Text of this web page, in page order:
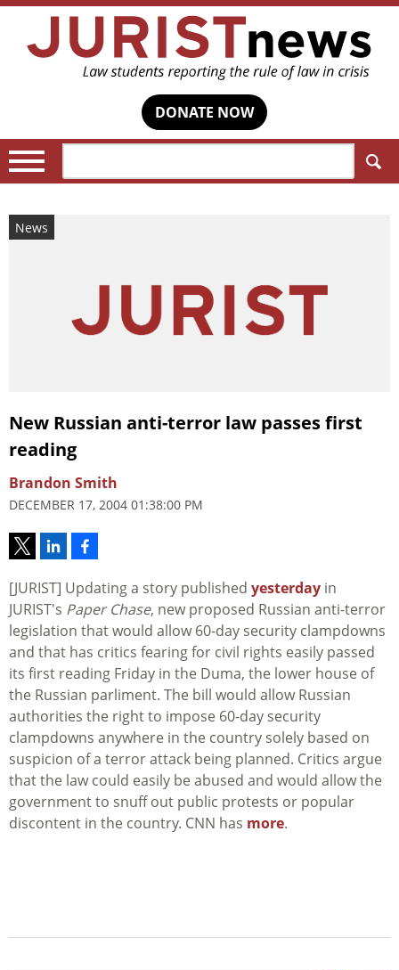
DONATE NOW
News
New Russian anti-terror law passes first
reading
Brandon Smith
DECEMBER 17, 2004 01:38:00 PM
[JURIST] Updating a story published yesterday in
JURIST's Paper Chase, new proposed Russian anti-terror
legislation that would allow 60-day security clampdowns
and that has critics fearing for civil rights easily passed
its first reading Friday in the Duma, the lower house of
the Russian parliment. The bill would allow Russian
authorities the right to impose 60-day security
clampdowns anywhere in the country solely based on
suspicion of a terror attack being planned. Critics argue
that the law could easily be abused and would allow the
government to snuff out public protests or popular
discontent in the country. CNN has more.